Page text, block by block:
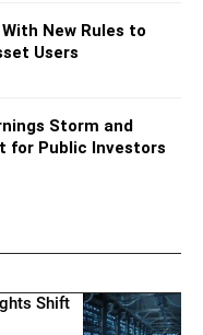
New Rules to
Users
Storm and
for Public Investors
Shift